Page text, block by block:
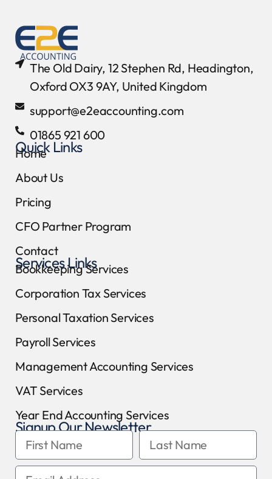
The Old Dairy, 12 Stephen Rd, Headington,
Oxford OX3 9AY, United Kingdom
support@e2eaccounting.com
01865 921 600
Quick Links
Home
About Us
Pricing
CFO Partner Program
Contact
Services Links
Bookkeeping Services
Corporation Tax Services
Personal Taxation Services
Payroll Services
Management Accounting Services
VAT Services
Year End Accounting Services
Signup Our Newsletter